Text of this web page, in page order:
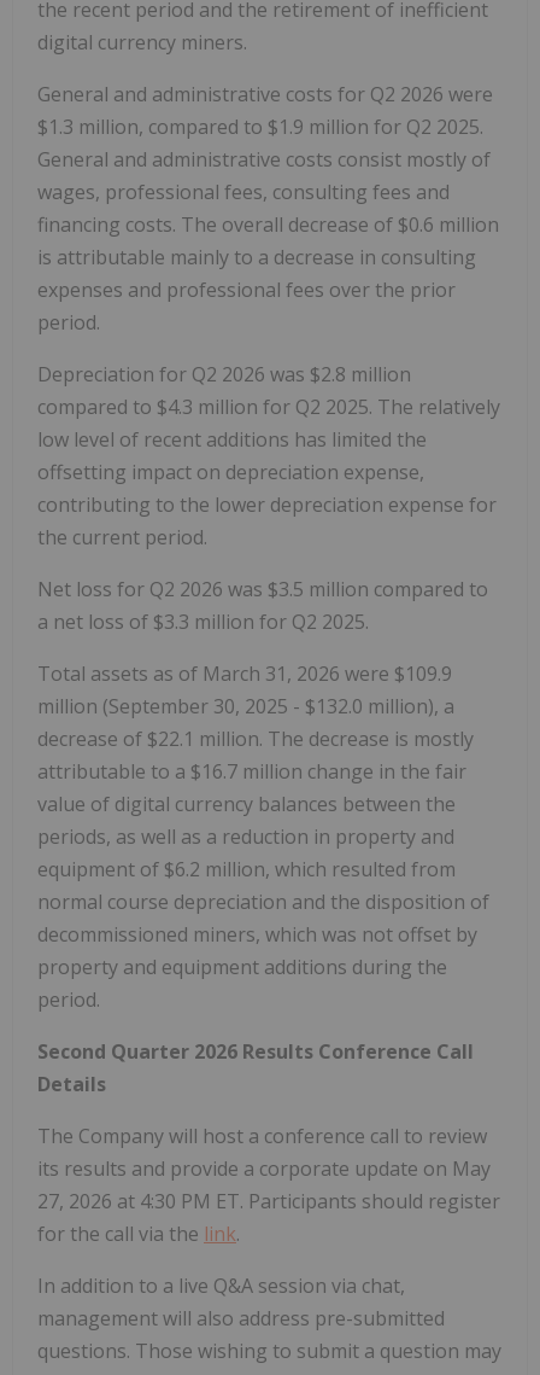
the recent period and the retirement of inefficient
digital currency miners.
General and administrative costs for Q2 2026 were
$1.3 million, compared to $1.9 million for Q2 2025.
General and administrative costs consist mostly of
wages, professional fees, consulting fees and
financing costs. The overall decrease of $0.6 million
is attributable mainly to a decrease in consulting
expenses and professional fees over the prior
period.
Depreciation for Q2 2026 was $2.8 million
compared to $4.3 million for Q2 2025. The relatively
low level of recent additions has limited the
offsetting impact on depreciation expense,
contributing to the lower depreciation expense for
the current period.
Net loss for Q2 2026 was $3.5 million compared to
a net loss of $3.3 million for Q2 2025.
Total assets as of March 31, 2026 were $109.9
million (September 30, 2025 - $132.0 million), a
decrease of $22.1 million. The decrease is mostly
attributable to a $16.7 million change in the fair
value of digital currency balances between the
periods, as well as a reduction in property and
equipment of $6.2 million, which resulted from
normal course depreciation and the disposition of
decommissioned miners, which was not offset by
property and equipment additions during the
period.
Second Quarter 2026 Results Conference Call
Details
The Company will host a conference call to review
its results and provide a corporate update on May
27, 2026 at 4:30 PM ET. Participants should register
for the call via the link.
In addition to a live Q&A session via chat,
management will also address pre-submitted
questions. Those wishing to submit a question may